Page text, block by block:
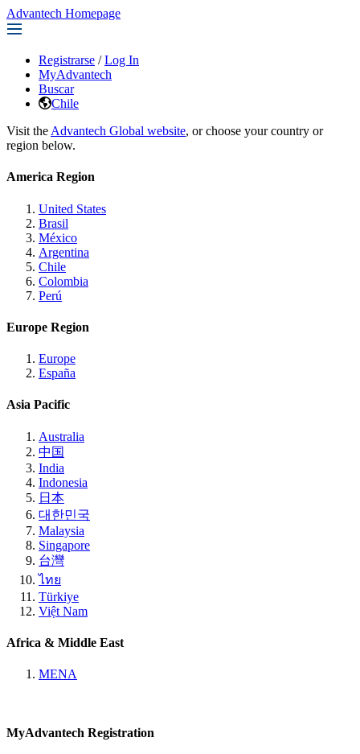
Advantech Homepage
Registrarse / Log In
MyAdvantech
Buscar
Chile
Visit the Advantech Global website, or choose your country or
region below.
America Region
United States
Brasil
México
Argentina
Chile
Colombia
Perú
Europe Region
Europe
España
Asia Pacific
Australia
中国
India
Indonesia
日本
대한민국
Malaysia
Singapore
台灣
ไทย
Türkiye
Việt Nam
Africa & Middle East
MENA
MyAdvantech Registration